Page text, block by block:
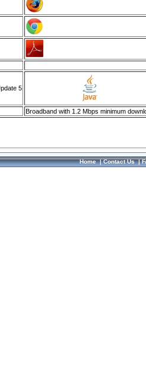
5
Broadband with 1.2 Mbps minimum
Home|Contact Us|